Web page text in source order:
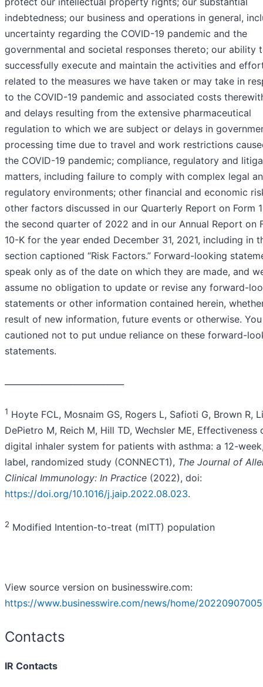
indebtedness; our business and operations in general,
uncertainty regarding the COVID-19 pandemic and the
governmental and societal responses thereto; our ability
successfully execute and maintain the activities and
related to the measures we have taken or may take in
to the COVID-19 pandemic and associated costs
and delays resulting from the extensive pharmaceutical
regulation to which we are subject or delays in
processing time due to travel and work restrictions
the COVID-19 pandemic; compliance, regulatory and
matters, including failure to comply with complex legal
regulatory environments; other financial and economic
other factors discussed in our Quarterly Report on Form
the second quarter of 2022 and in our Annual Report on
10-K for the year ended December 31, 2021, including in
section captioned “Risk Factors.” Forward-looking
speak only as of the date on which they are made, and
assume no obligation to update or revise any forward-
statements or other information contained herein,
result of new information, future events or otherwise.
cautioned not to put undue reliance on these forward-
statements.
1 Hoyte FCL, Mosnaim GS, Rogers L, Safioti G, Brown R,
DePietro M, Reich M, Hill TD, Wechsler ME, Effectiveness
digital inhaler system for patients with asthma: a 12-
label, randomized study (CONNECT1), The Journal of
Clinical Immunology: In Practice (2022), doi:
https://doi.org/10.1016/j.jaip.2022.08.023.
2 Modified Intention-to-treat (mITT) population
View source version on businesswire.com:
https://www.businesswire.com/news/home/
Contacts
IR Contacts